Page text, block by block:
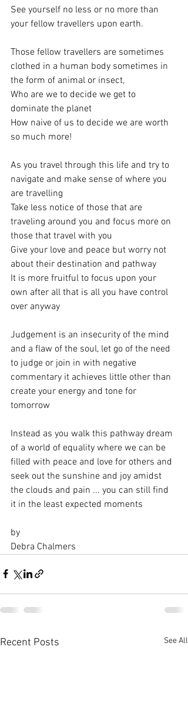
See yourself no less or no more than
your fellow travellers upon earth.
Those fellow travellers are sometimes
clothed in a human body sometimes in
the form of animal or insect,
Who are we to decide we get to
dominate the planet
How naive of us to decide we are worth
so much more!
As you travel through this life and try to
navigate and make sense of where you
are travelling
Take less notice of those that are
traveling around you and focus more on
those that travel with you
Give your love and peace but worry not
about their destination and pathway
It is more fruitful to focus upon your
own after all that is all you have control
over anyway
Judgement is an insecurity of the mind
and a flaw of the soul, let go of the need
to judge or join in with negative
commentary it achieves little other than
create your energy and tone for
tomorrow
Instead as you walk this pathway dream
of a world of equality where we can be
filled with peace and love for others and
seek out the sunshine and joy amidst
the clouds and pain ... you can still find
it in the least expected moments
by
Debra Chalmers
Recent Posts See All